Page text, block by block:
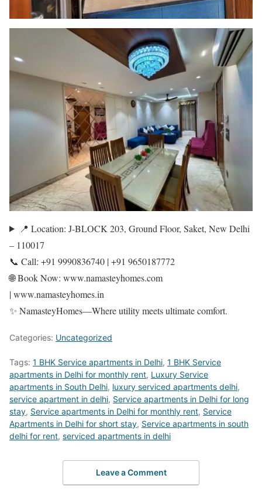
📍 Location: J-BLOCK 203, Ground Floor, Saket, New Delhi
– 110017
📞 Call: +91 9990836740 | +91 9650187772
🌐 Book Now: www.namasteyhomes.com
| www.namasteyhomes.in
✨ NamasteyHomes—Where utility meets ultimate comfort.
Categories: Uncategorized
Tags: 1 BHK Service apartments in Delhi, 1 BHK Service
apartments in Delhi for monthly rent, Luxury Service
apartments in South Delhi, luxury serviced apartments delhi,
service apartment in delhi, Service apartments in Delhi for long
stay, Service apartments in Delhi for monthly rent, Service
Apartments in Delhi for short stay, Service apartments in south
delhi for rent, serviced apartments in delhi
Leave a Comment